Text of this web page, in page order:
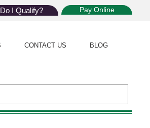
Do I Qualify? Pay Online
CONTACT US BLOG